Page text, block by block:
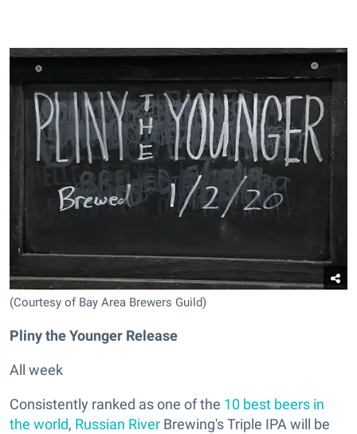
(Courtesy of Bay Area Brewers Guild)
Pliny the Younger Release
All week
Consistently ranked as one of the 10 best beers in
the world, Russian River Brewing's Triple IPA will be